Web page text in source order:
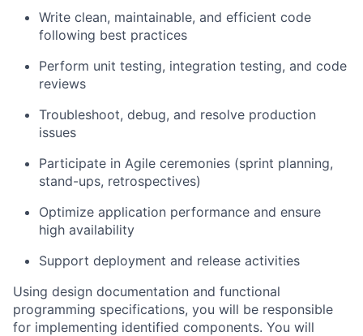
Write clean, maintainable, and efficient code
following best practices
Perform unit testing, integration testing, and code
reviews
Troubleshoot, debug, and resolve production
issues
Participate in Agile ceremonies (sprint planning,
stand-ups, retrospectives)
Optimize application performance and ensure
high availability
Support deployment and release activities
Using design documentation and functional
programming specifications, you will be responsible
for implementing identified components. You will